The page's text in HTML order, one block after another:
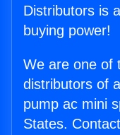
Distributors is
buying power!
We are one of
distributors of
pump ac mini
States.